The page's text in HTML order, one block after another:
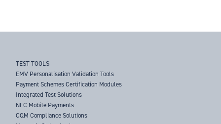
TEST TOOLS
EMV Personalisation Validation Tools
Payment Schemes Certification Modules
Integrated Test Solutions
NFC Mobile Payments
CQM Compliance Solutions